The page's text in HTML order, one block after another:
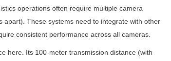
operations often require multiple camera
These systems need to integrate with other
consistent performance across all cameras.
here. Its 100-meter transmission distance (with